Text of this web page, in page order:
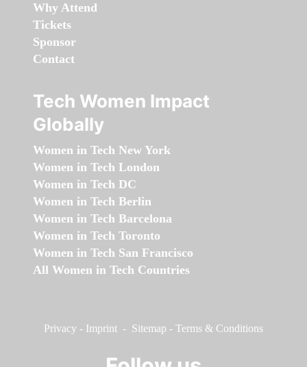
Why Attend
Tickets
Sponsor
Contact
Tech Women Impact
Globally
Women in Tech New York
Women in Tech London
Women in Tech DC
Women in Tech Berlin
Women in Tech Barcelona
Women in Tech Toronto
Women in Tech San Francisco
All Women in Tech Countries
Privacy - Imprint - Sitemap - Terms & Conditions